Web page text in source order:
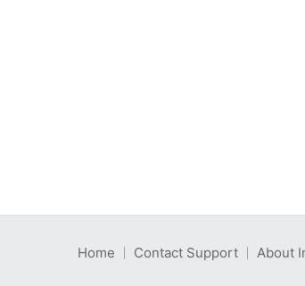
Home Contact Support About